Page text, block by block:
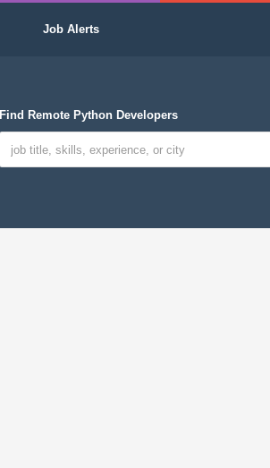
Job Alerts
Find Remote Python Developers